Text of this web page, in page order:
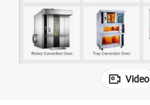
Video